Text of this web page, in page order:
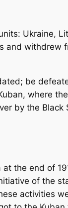
Ukraine,
and withdrew
be
where
by the Black
the end of
of the
activities